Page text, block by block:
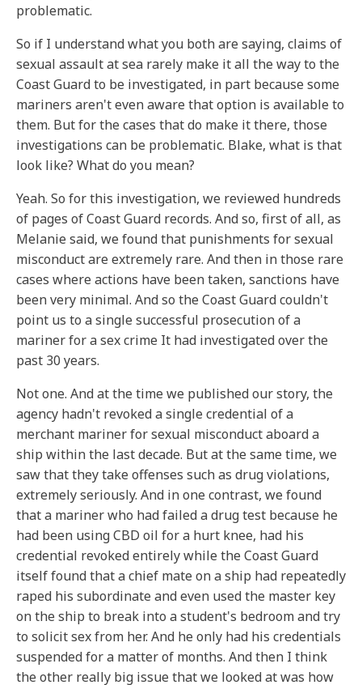
problematic.
So if I understand what you both are saying, claims of
sexual assault at sea rarely make it all the way to the
Coast Guard to be investigated, in part because some
mariners aren't even aware that option is available to
them. But for the cases that do make it there, those
investigations can be problematic. Blake, what is that
look like? What do you mean?
Yeah. So for this investigation, we reviewed hundreds
of pages of Coast Guard records. And so, first of all, as
Melanie said, we found that punishments for sexual
misconduct are extremely rare. And then in those rare
cases where actions have been taken, sanctions have
been very minimal. And so the Coast Guard couldn't
point us to a single successful prosecution of a
mariner for a sex crime It had investigated over the
past 30 years.
Not one. And at the time we published our story, the
agency hadn't revoked a single credential of a
merchant mariner for sexual misconduct aboard a
ship within the last decade. But at the same time, we
saw that they take offenses such as drug violations,
extremely seriously. And in one contrast, we found
that a mariner who had failed a drug test because he
had been using CBD oil for a hurt knee, had his
credential revoked entirely while the Coast Guard
itself found that a chief mate on a ship had repeatedly
raped his subordinate and even used the master key
on the ship to break into a student's bedroom and try
to solicit sex from her. And he only had his credentials
suspended for a matter of months. And then I think
the other really big issue that we looked at was how